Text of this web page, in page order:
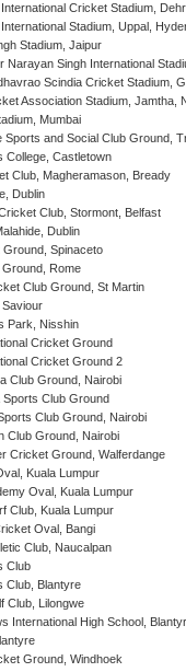
Cricket Stadium,
Stadium, Uppal,
Stadium, Jaipur
Narayan Singh International
Scindia Cricket Stadium,
Association Stadium, Jamtha,
Mumbai
Sports and Social Club Ground,
College, Castletown
Club, Magheramason, Bready
Dublin
Club, Stormont, Belfast
Dublin
Ground, Spinaceto
Ground, Rome
Club Ground, St Martin
Park, Nisshin
Cricket Ground
Cricket Ground 2
Club Ground, Nairobi
Sports Club Ground
Club Ground, Nairobi
Club Ground, Nairobi
Cricket Ground, Walferdange
Kuala Lumpur
Oval, Kuala Lumpur
Club, Kuala Lumpur
Oval, Bangi
Club, Naucalpan
Club
Club, Blantyre
Club, Lilongwe
International High School,
Ground, Windhoek